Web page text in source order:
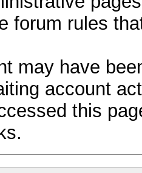
forum rules
may have
account
this